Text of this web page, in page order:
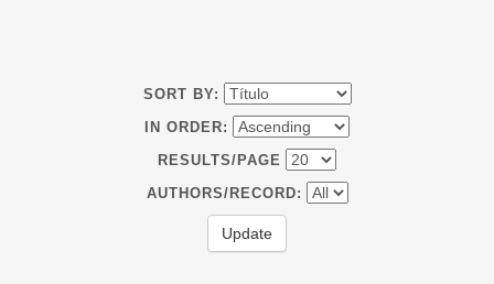
SORT BY:
IN ORDER:
RESULTS/PAGE
AUTHORS/RECORD: